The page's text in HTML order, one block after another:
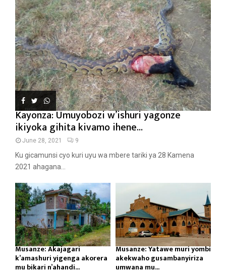
Kayonza: Umuyobozi w’ishuri yagonze
ikiyoka gihita kivamo ihene...
June 28, 2021 9
Ku gicamunsi cyo kuri uyu wa mbere tariki ya 28 Kamena
2021 ahagana...
Musanze: Akajagari
k’amashuri yigenga akorera
mu bikari n’ahandi...
Musanze: Yatawe muri yombi
akekwaho gusambanyiriza
umwana mu...